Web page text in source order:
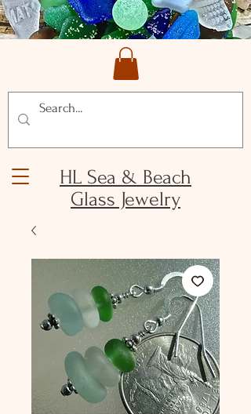
HL Sea & Beach
Glass Jewelry